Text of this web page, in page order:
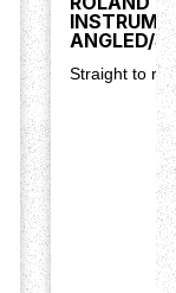
ANGLED/
Straight to